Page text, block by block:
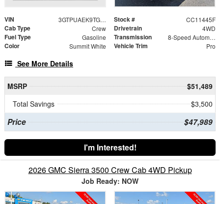
VIN 3GTPUAEK9TG420083 Stock # CC11445F
Cab Type Crew Drivetrain 4WD
Fuel Type Gasoline Transmission 8-Speed Automatic
Color Summit White Vehicle Trim Pro
See More Details
MSRP
$51,489
Total Savings
$3,500
Price $47,989
I'm Interested!
2026 GMC Sierra 3500 Crew Cab 4WD Pickup
Job Ready: NOW